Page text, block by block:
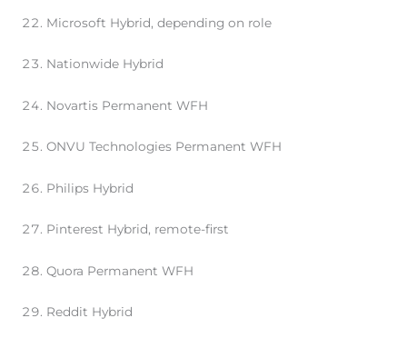
Microsoft Hybrid, depending on role
Nationwide Hybrid
Novartis Permanent WFH
ONVU Technologies Permanent WFH
Philips Hybrid
Pinterest Hybrid, remote-first
Quora Permanent WFH
Reddit Hybrid